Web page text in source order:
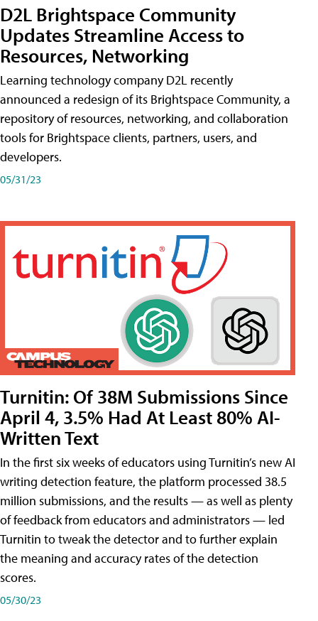
D2L Brightspace Community
Updates Streamline Access to
Resources, Networking
Learning technology company D2L recently
announced a redesign of its Brightspace Community, a
repository of resources, networking, and collaboration
tools for Brightspace clients, partners, users, and
developers.
05/31/23
Turnitin: Of 38M Submissions Since
April 4, 3.5% Had At Least 80% AI-
Written Text
In the first six weeks of educators using Turnitin’s new AI
writing detection feature, the platform processed 38.5
million submissions, and the results — as well as plenty
of feedback from educators and administrators — led
Turnitin to tweak the detector and to further explain
the meaning and accuracy rates of the detection
scores.
05/30/23